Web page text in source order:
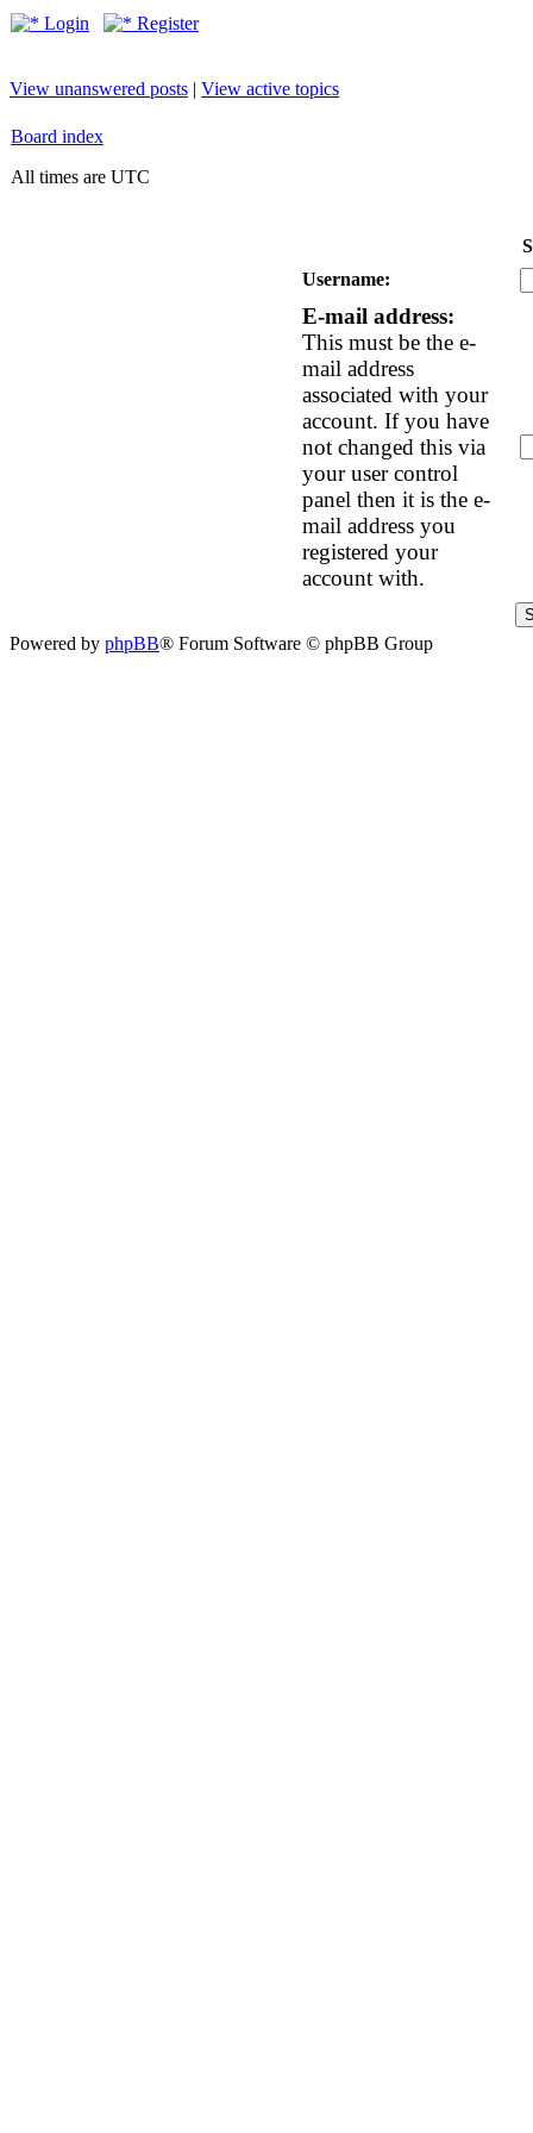
Login Register
View unanswered posts | View active topics
Board index
All times are UTC
Username:
E-mail address:
This must be the e-
mail address
associated with your
account. If you have
not changed this via
your user control
panel then it is the e-
mail address you
registered your
account with.
Powered by phpBB® Forum Software © phpBB Group